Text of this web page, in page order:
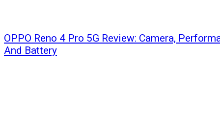
OPPO Reno 4 Pro 5G Review: Camera,
And Battery